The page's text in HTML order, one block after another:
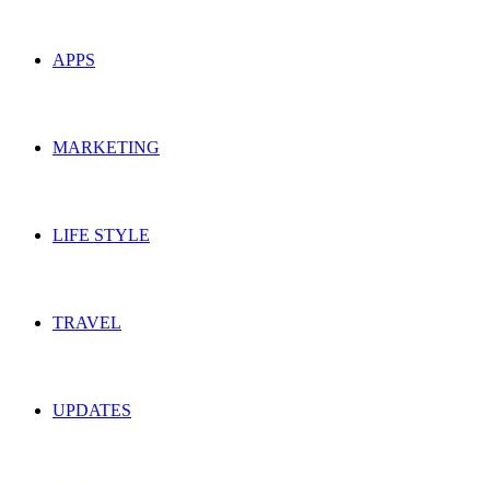
APPS
MARKETING
LIFE STYLE
TRAVEL
UPDATES